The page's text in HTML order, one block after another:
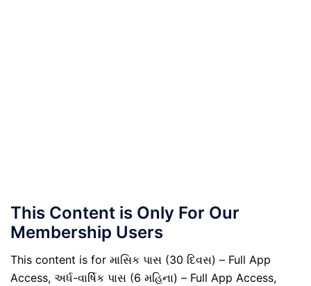
This Content is Only For Our
Membership Users
This content is for માસિક પાસ (30 દિવસ) – Full App
Access, અર્ધ-વાર્ષિક પાસ (6 મહિના) – Full App Access,